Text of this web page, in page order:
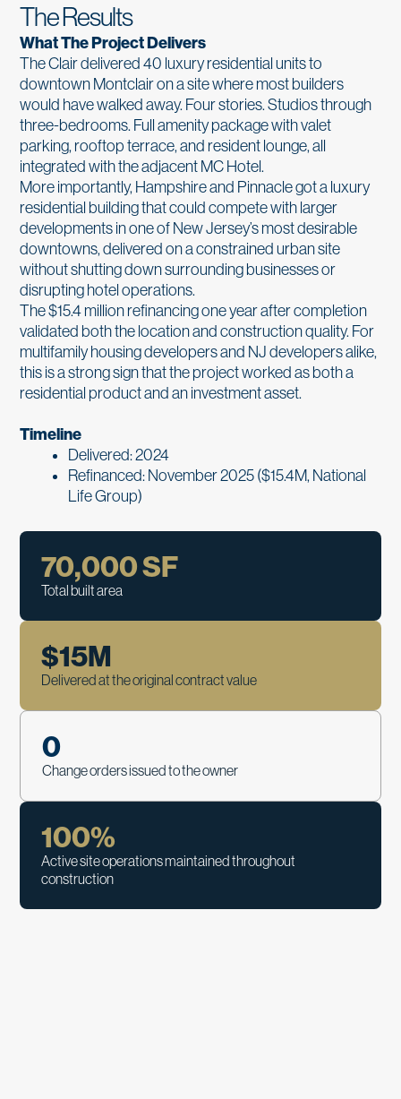
The Results
What The Project Delivers
The Clair delivered 40 luxury residential units to
downtown Montclair on a site where most builders
would have walked away. Four stories. Studios through
three-bedrooms. Full amenity package with valet
parking, rooftop terrace, and resident lounge, all
integrated with the adjacent MC Hotel.
More importantly, Hampshire and Pinnacle got a luxury
residential building that could compete with larger
developments in one of New Jersey’s most desirable
downtowns, delivered on a constrained urban site
without shutting down surrounding businesses or
disrupting hotel operations.
The $15.4 million refinancing one year after completion
validated both the location and construction quality. For
multifamily housing developers and NJ developers alike,
this is a strong sign that the project worked as both a
residential product and an investment asset.
Timeline
Delivered: 2024
Refinanced: November 2025 ($15.4M, National
Life Group)
Total built area
70,000 SF
Delivered at the original contract value
$15M
Change orders issued to the owner
0
Active site operations maintained throughout
construction
100%